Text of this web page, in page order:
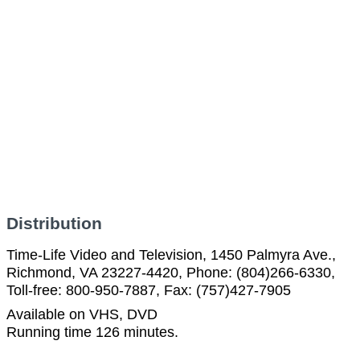
Distribution
Time-Life Video and Television, 1450 Palmyra Ave.,
Richmond, VA 23227-4420, Phone: (804)266-6330,
Toll-free: 800-950-7887, Fax: (757)427-7905
Available on VHS, DVD
Running time 126 minutes.